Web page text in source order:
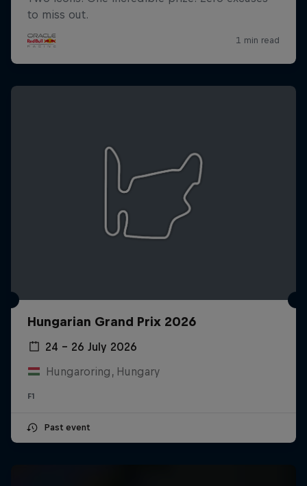
Hungarian Grand Prix 2026
24 – 26 July 2026
Hungaroring, Hungary
F1
Past event